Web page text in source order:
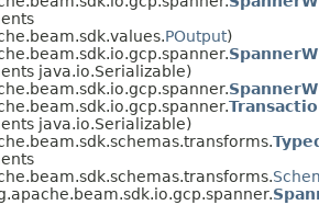
POutput)
java.io.Serializable)
java.io.Serializable)